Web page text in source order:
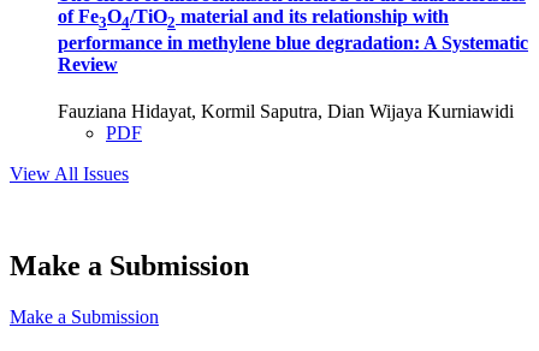
of Fe3O4/TiO2 material and its relationship with
performance in methylene blue degradation: A Systematic
Review
Fauziana Hidayat, Kormil Saputra, Dian Wijaya Kurniawidi
PDF
View All Issues
Make a Submission
Make a Submission